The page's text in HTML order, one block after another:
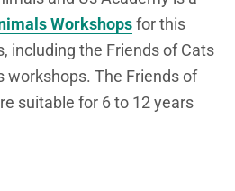
Workshopsfor this
including the Friends of Cats
workshops. The Friends of
suitable for 6 to 12 years